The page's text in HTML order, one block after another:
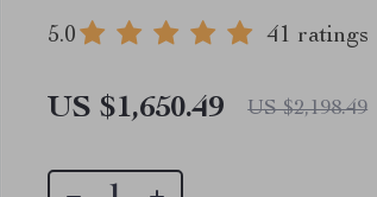
5.0 41 ratings
US $1,650.49 US $2,198.49